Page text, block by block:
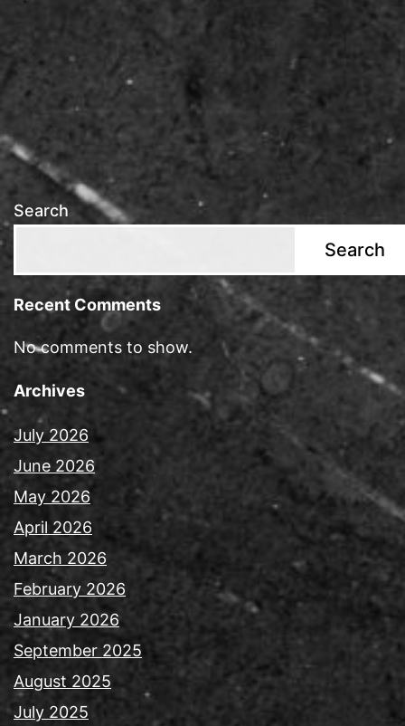
Search
Search
Recent Comments
No comments to show.
Archives
July 2026
June 2026
May 2026
April 2026
March 2026
February 2026
January 2026
September 2025
August 2025
July 2025